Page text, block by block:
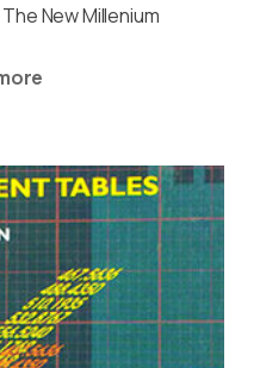
New Millenium